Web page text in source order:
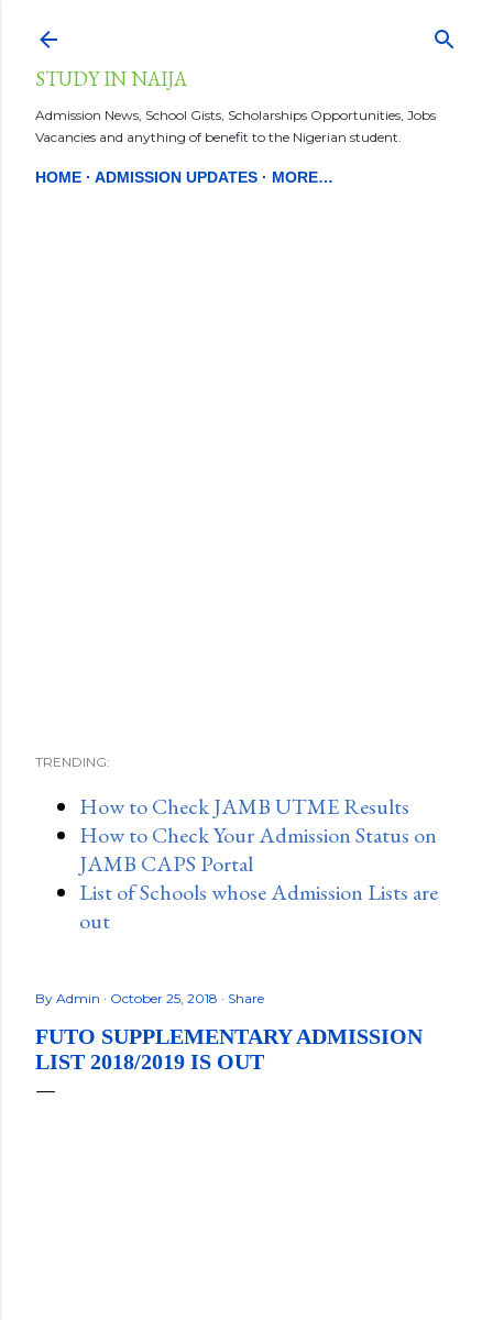
STUDY IN NAIJA
Admission News, School Gists, Scholarships Opportunities, Jobs
Vacancies and anything of benefit to the Nigerian student.
HOME ADMISSION UPDATES MORE…
TRENDING:
How to Check JAMB UTME Results
How to Check Your Admission Status on
JAMB CAPS Portal
List of Schools whose Admission Lists are
out
By Admin October 25, 2018 Share
FUTO SUPPLEMENTARY ADMISSION
LIST 2018/2019 IS OUT